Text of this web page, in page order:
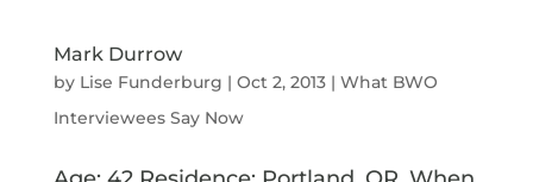
Mark Durrow
by Lise Funderburg | Oct 2, 2013| What BWO
Interviewees Say Now